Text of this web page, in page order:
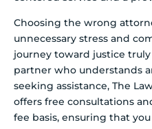
Choosing the wrong
unnecessary stress and
journey toward justice
partner who understands
seeking assistance, The
offers free consultations
fee basis, ensuring that